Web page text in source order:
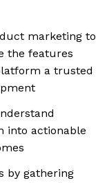
marketing to
the features
a trusted
into actionable
by gathering